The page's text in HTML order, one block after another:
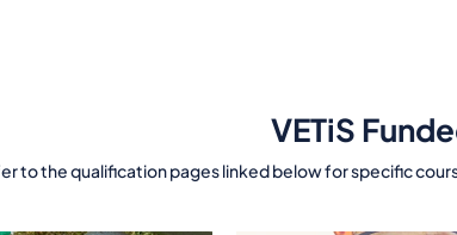
VETiS
to the qualification pages linked below for specific